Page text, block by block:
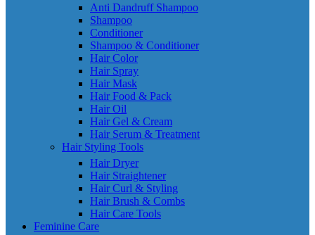
Anti Dandruff Shampoo
Shampoo
Conditioner
Shampoo & Conditioner
Hair Color
Hair Spray
Hair Mask
Hair Food & Pack
Hair Oil
Hair Gel & Cream
Hair Serum & Treatment
Hair Styling Tools
Hair Dryer
Hair Straightener
Hair Curl & Styling
Hair Brush & Combs
Hair Care Tools
Feminine Care